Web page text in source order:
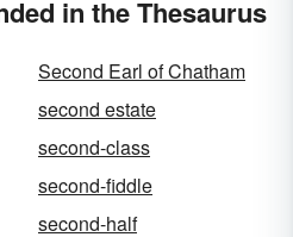
in the Thesaurus
Second Earl of Chatham
second estate
second-class
second-fiddle
second-half